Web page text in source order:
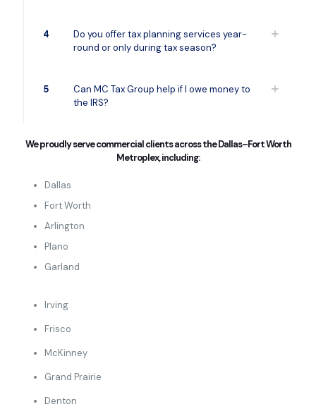
4
Do you offer tax planning services year-
round or only during tax season?
5
Can MC Tax Group help if I owe money to
the IRS?
We proudly serve commercial clients across the Dallas–Fort Worth
Metroplex, including:
Dallas
Fort Worth
Arlington
Plano
Garland
Irving
Frisco
McKinney
Grand Prairie
Denton